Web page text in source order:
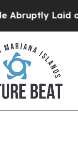
Laid off